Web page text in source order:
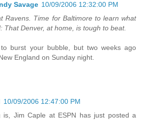
Savage 10/09/2006 12:32:00 PM
Ravens. Time for Baltimore to learn what
That Denver, at home, is tough to beat.
burst your bubble, but two weeks ago
England on Sunday night.
10/09/2006 12:47:00 PM
is, Jim Caple at ESPN has just posted a